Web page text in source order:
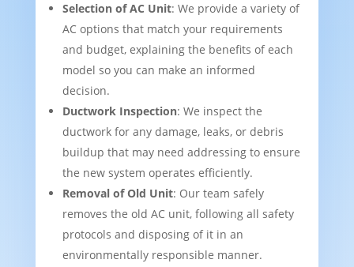
Selection of AC Unit: We provide a variety of
AC options that match your requirements
and budget, explaining the benefits of each
model so you can make an informed
decision.
Ductwork Inspection: We inspect the
ductwork for any damage, leaks, or debris
buildup that may need addressing to ensure
the new system operates efficiently.
Removal of Old Unit: Our team safely
removes the old AC unit, following all safety
protocols and disposing of it in an
environmentally responsible manner.